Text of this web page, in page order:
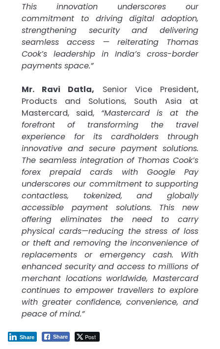
This innovation underscores our
commitment to driving digital adoption,
strengthening security and delivering
seamless access — reiterating Thomas
Cook’s leadership in India’s cross-border
payments space.”
Mr. Ravi Datla, Senior Vice President,
Products and Solutions, South Asia at
Mastercard, said, “Mastercard is at the
forefront of transforming the travel
experience for its cardholders through
innovative and secure payment solutions.
The seamless integration of Thomas Cook’s
forex prepaid cards with Google Pay
underscores our commitment to supporting
contactless, tokenized, and globally
accessible payment solutions. This new
offering eliminates the need to carry
physical cards—reducing the stress of loss
or theft and removing the inconvenience of
replacements or emergency cash. With
enhanced security and access to millions of
merchant locations worldwide, Mastercard
continues to empower travellers to explore
with greater confidence, convenience, and
peace of mind.”
Share Post
Share